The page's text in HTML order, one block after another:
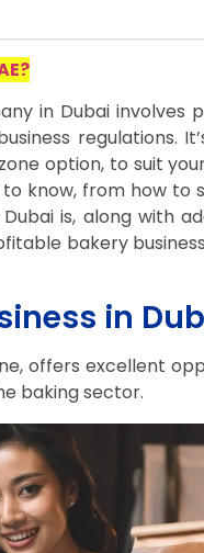
in Dubai involves
regulations.
option, to suit
know, from how to
is, along with
bakery
in
offers excellent
baking sector.